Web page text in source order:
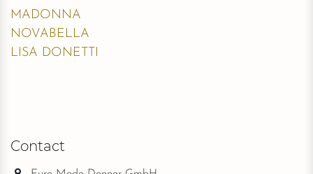
MADONNA
NOVABELLA
LISA DONETTI
Contact